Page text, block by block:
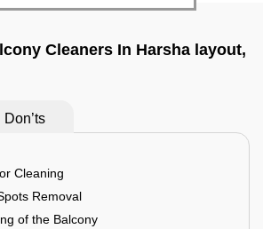
Cleaners In Harsha layout,
Don’ts
Cleaning
Removal
of the Balcony